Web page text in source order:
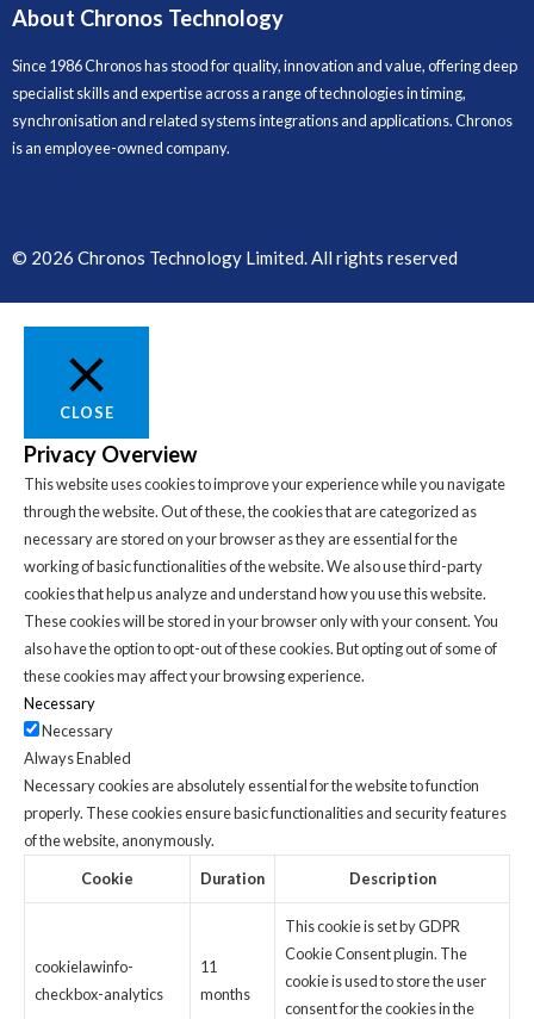
About Chronos Technology
Since 1986 Chronos has stood for quality, innovation and value, offering deep
specialist skills and expertise across a range of technologies in timing,
synchronisation and related systems integrations and applications. Chronos
is an employee-owned company.
© 2026 Chronos Technology Limited. All rights reserved
CLOSE
Privacy Overview
This website uses cookies to improve your experience while you navigate
through the website. Out of these, the cookies that are categorized as
necessary are stored on your browser as they are essential for the
working of basic functionalities of the website. We also use third-party
cookies that help us analyze and understand how you use this website.
These cookies will be stored in your browser only with your consent. You
also have the option to opt-out of these cookies. But opting out of some of
these cookies may affect your browsing experience.
Necessary
Necessary
Always Enabled
Necessary cookies are absolutely essential for the website to function
properly. These cookies ensure basic functionalities and security features
of the website, anonymously.
Cookie
Duration Description
cookielawinfo-
checkbox-analytics
11
months
This cookie is set by GDPR
Cookie Consent plugin. The
cookie is used to store the user
consent for the cookies in the